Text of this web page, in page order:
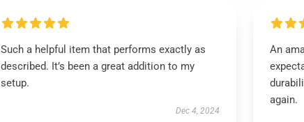
Such a helpful item that performs exactly as
described. It’s been a great addition to my
setup.
Dec 4, 2024
An
again.